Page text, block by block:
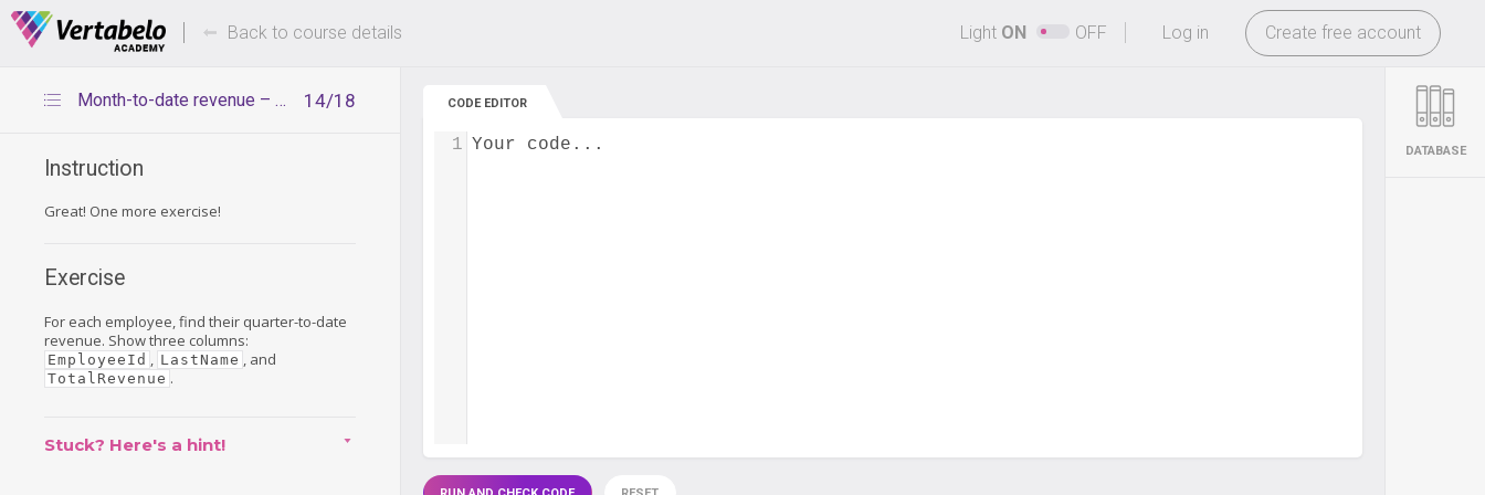
Deals Of The Week -hours only! -
Log in Create free account
Back to course details Light ON OFF
14/18
Month-to-date revenue – exercise
Instruction
Great! One more exercise!
Exercise
For each employee, find their quarter-to-date
revenue. Show three columns:
EmployeeId , LastName , and
TotalRevenue .
Stuck? Here's a hint!
CODE EDITOR
Your code...
1 DATABASE